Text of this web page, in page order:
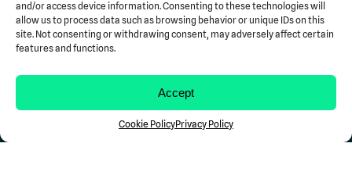
and/or access device information. Consenting to these technologies will
allow us to process data such as browsing behavior or unique IDs on this
site. Not consenting or withdrawing consent, may adversely affect certain
features and functions.
Accept
Cookie PolicyPrivacy Policy
Insights
Blog
Case Studies
Resources
Contact Us